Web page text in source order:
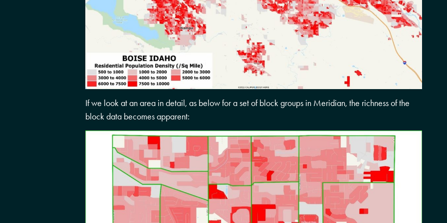
If we look at an area in detail, as below for a set of block groups in Meridian, the richness of the
block data becomes apparent: